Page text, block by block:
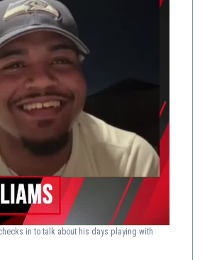
in to talk about his days playing with